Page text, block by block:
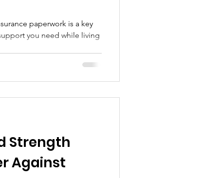
paperwork is a key
you need while living
Strength
Against